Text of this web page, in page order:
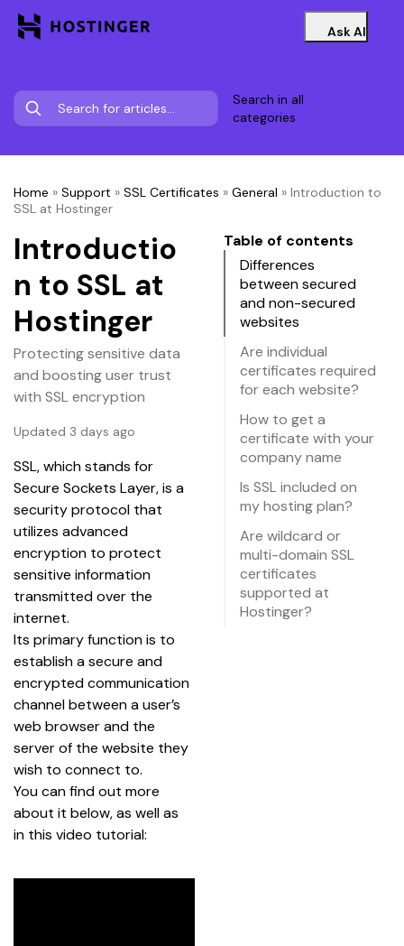
Ask AI
Search in all
categories
Home » Support » SSL Certificates » General » Introduction to
SSL at Hostinger
Introductio
n to SSL at
Hostinger
Protecting sensitive data
and boosting user trust
with SSL encryption
Updated 3 days ago
SSL, which stands for
Secure Sockets Layer, is a
security protocol that
utilizes advanced
encryption to protect
sensitive information
transmitted over the
internet.
Its primary function is to
establish a secure and
encrypted communication
channel between a user’s
web browser and the
server of the website they
wish to connect to.
You can find out more
about it below, as well as
in this video tutorial:
Table of contents
Differences
between secured
and non-secured
websites
Are individual
certificates required
for each website?
How to get a
certificate with your
company name
Is SSL included on
my hosting plan?
Are wildcard or
multi-domain SSL
certificates
supported at
Hostinger?